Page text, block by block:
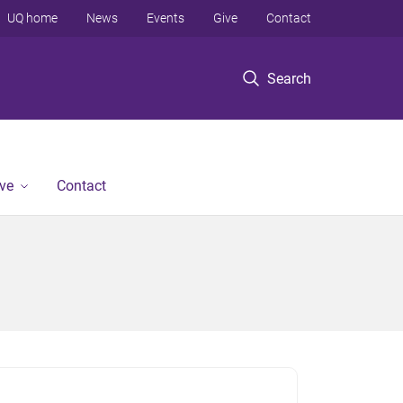
Search
UQ home News Events Give Contact
Contact